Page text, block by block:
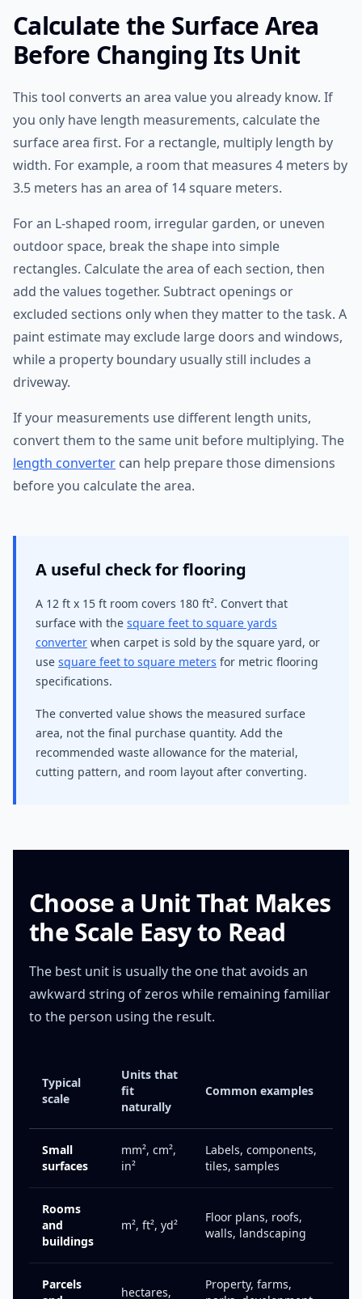
Calculate the Surface Area
Before Changing Its Unit
This tool converts an area value you already know. If
you only have length measurements, calculate the
surface area first. For a rectangle, multiply length by
width. For example, a room that measures 4 meters by
3.5 meters has an area of 14 square meters.
For an L-shaped room, irregular garden, or uneven
outdoor space, break the shape into simple
rectangles. Calculate the area of each section, then
add the values together. Subtract openings or
excluded sections only when they matter to the task. A
paint estimate may exclude large doors and windows,
while a property boundary usually still includes a
driveway.
If your measurements use different length units,
convert them to the same unit before multiplying. The
length converter can help prepare those dimensions
before you calculate the area.
A useful check for flooring
A 12 ft x 15 ft room covers 180 ft². Convert that
surface with the square feet to square yards
converter when carpet is sold by the square yard, or
use square feet to square meters for metric flooring
specifications.
The converted value shows the measured surface
area, not the final purchase quantity. Add the
recommended waste allowance for the material,
cutting pattern, and room layout after converting.
Choose a Unit That Makes
the Scale Easy to Read
The best unit is usually the one that avoids an
awkward string of zeros while remaining familiar
to the person using the result.
Typical
scale
Units that
fit
naturally
Common examples
Small
surfaces
mm², cm²,
in²
Labels, components,
tiles, samples
Rooms
and
buildings
m², ft², yd²
Floor plans, roofs,
walls, landscaping
Parcels
hectares,
Property, farms,